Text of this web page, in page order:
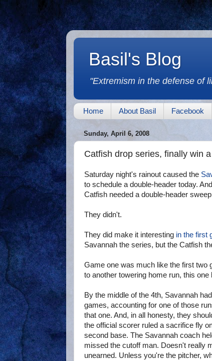
Basil's Blog
"Extremism in the defense of
Home About Basil Facebook
Sunday, April 6, 2008
Catfish drop series, finally win
Saturday night's rainout caused the
to schedule a double-header today.
Catfish needed a double-header
They didn't.
They did make it interesting in the first
Savannah the series, but the Catfish
Game one was much like the first two
to another towering home run, this
By the middle of the 4th, Savannah
games, accounting for one of those
that one. And, in all honesty, they
the official scorer ruled a sacrifice fly
second base. The Savannah coach
missed the cutoff man. Doesn't really
unearned. Unless you're the pitcher,